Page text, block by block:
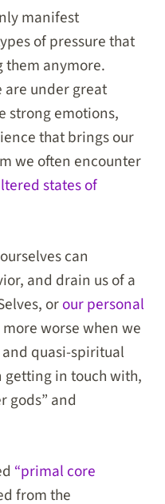
manifest
of pressure that
anymore.
are under great
strong emotions,
that brings our
we often encounter
states of
can
and drain us of a
orour personal
worse when we
quasi-spiritual
getting in touch with,
gods” and
“primal core
from the